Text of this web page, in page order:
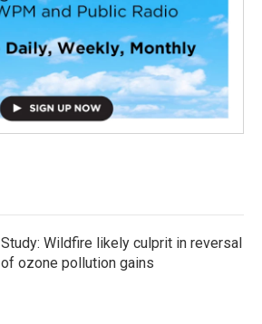
Study: Wildfire likely culprit in reversal
of ozone pollution gains